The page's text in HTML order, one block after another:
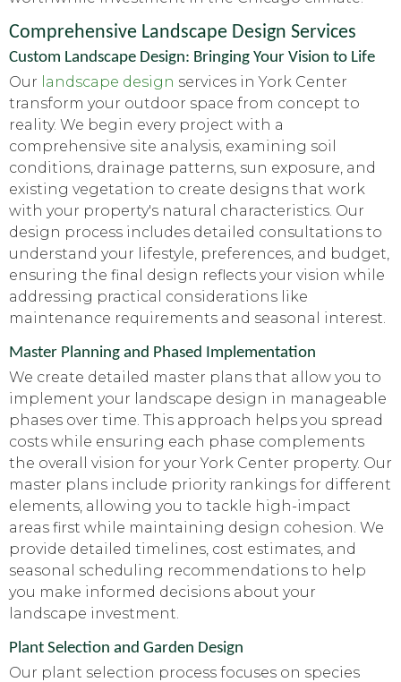
Comprehensive Landscape Design Services
Custom Landscape Design: Bringing Your Vision to Life
Our landscape design services in York Center
transform your outdoor space from concept to
reality. We begin every project with a
comprehensive site analysis, examining soil
conditions, drainage patterns, sun exposure, and
existing vegetation to create designs that work
with your property's natural characteristics. Our
design process includes detailed consultations to
understand your lifestyle, preferences, and budget,
ensuring the final design reflects your vision while
addressing practical considerations like
maintenance requirements and seasonal interest.
Master Planning and Phased Implementation
We create detailed master plans that allow you to
implement your landscape design in manageable
phases over time. This approach helps you spread
costs while ensuring each phase complements
the overall vision for your York Center property. Our
master plans include priority rankings for different
elements, allowing you to tackle high-impact
areas first while maintaining design cohesion. We
provide detailed timelines, cost estimates, and
seasonal scheduling recommendations to help
you make informed decisions about your
landscape investment.
Plant Selection and Garden Design
Our plant selection process focuses on species